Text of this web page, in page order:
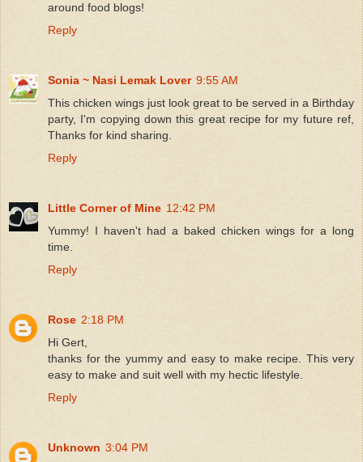
around food blogs!
Reply
Sonia ~ Nasi Lemak Lover 9:55 AM
This chicken wings just look great to be served in a Birthday
party, I'm copying down this great recipe for my future ref,
Thanks for kind sharing.
Reply
Little Corner of Mine 12:42 PM
Yummy! I haven't had a baked chicken wings for a long
time.
Reply
Rose 2:18 PM
Hi Gert,
thanks for the yummy and easy to make recipe. This very
easy to make and suit well with my hectic lifestyle.
Reply
Unknown 3:04 PM